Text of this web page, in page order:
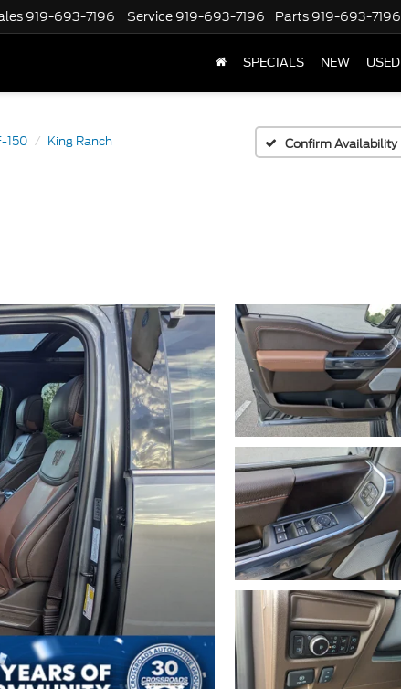
919-693-7196 Service 919-693-7196 Parts 919-693-7196
SPECIALS NEW USED
150 King Ranch Confirm Availability